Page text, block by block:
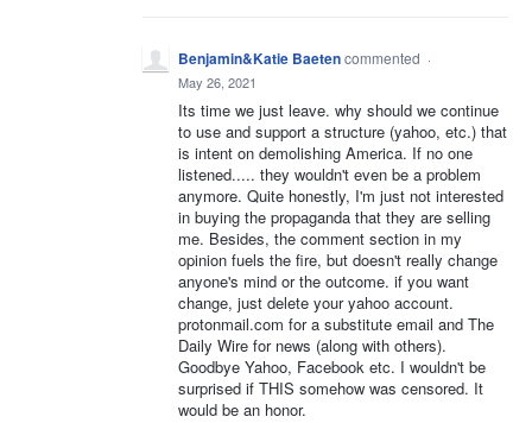
Benjamin&Katie Baetencommented ·
May 26, 2021
Its time we just leave. why should we continue
to use and support a structure (yahoo, etc.) that
is intent on demolishing America. If no one
listened..... they wouldn't even be a problem
anymore. Quite honestly, I'm just not interested
in buying the propaganda that they are selling
me. Besides, the comment section in my
opinion fuels the fire, but doesn't really change
anyone's mind or the outcome. if you want
change, just delete your yahoo account.
protonmail.com for a substitute email and The
Daily Wire for news (along with others).
Goodbye Yahoo, Facebook etc. I wouldn't be
surprised if THIS somehow was censored. It
would be an honor.